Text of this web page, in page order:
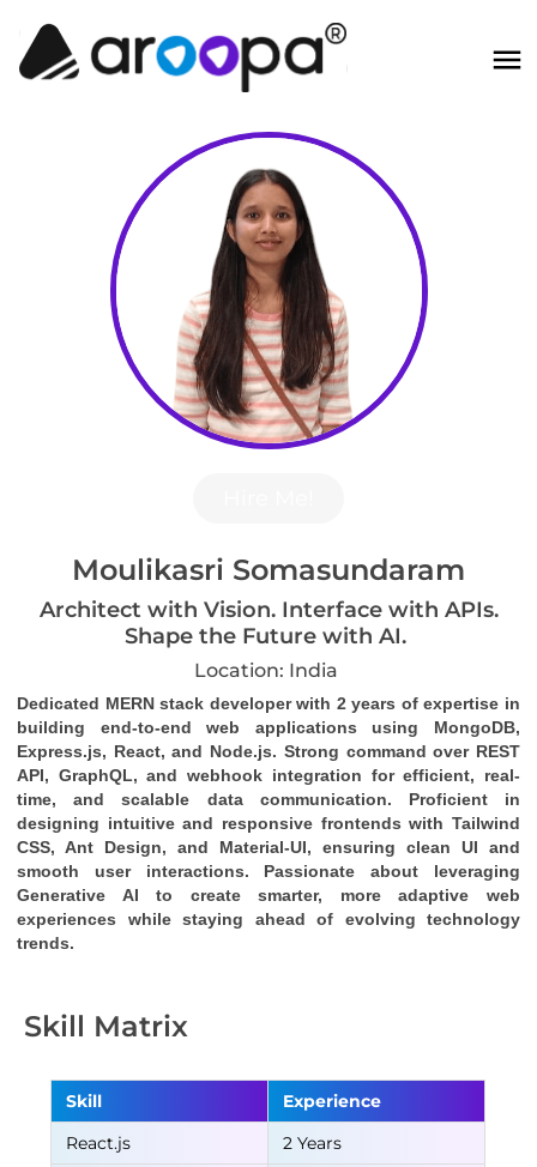
Moulikasri Somasundaram
Architect with Vision. Interface with APIs.
Shape the Future with AI.
Location: India
Dedicated MERN stack developer with 2 years of expertise in
building end-to-end web applications using MongoDB,
Express.js, React, and Node.js. Strong command over REST
API, GraphQL, and webhook integration for efficient, real-
time, and scalable data communication. Proficient in
designing intuitive and responsive frontends with Tailwind
CSS, Ant Design, and Material-UI, ensuring clean UI and
smooth user interactions. Passionate about leveraging
Generative AI to create smarter, more adaptive web
experiences while staying ahead of evolving technology
trends.
Skill Matrix
Skill
Experience
React.js
2 Years